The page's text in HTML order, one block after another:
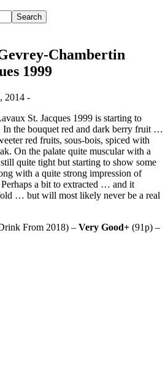
Chambertin
1999
2014 -
St. Jacques 1999 is starting to
In the bouquet red and dark berry fruit …
red fruits, sous-bois, spiced with
On the palate quite muscular with a
quite tight but starting to show some
with a quite strong impression of
a bit to extracted … and it
… but will most likely never be a real
From 2018) – Very Good+ (91p) –